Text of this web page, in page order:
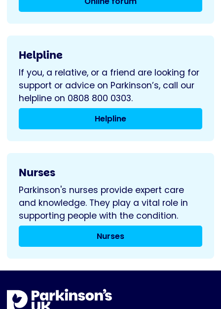
Helpline
If you, a relative, or a friend are looking for
support or advice on Parkinson’s, call our
helpline on 0808 800 0303.
Helpline
Nurses
Parkinson's nurses provide expert care
and knowledge. They play a vital role in
supporting people with the condition.
Nurses